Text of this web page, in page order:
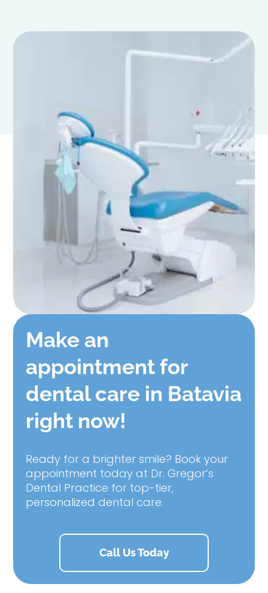
Make an
appointment for
dental care in Batavia
right now!
Ready for a brighter smile? Book your
appointment today at Dr. Gregor’s
Dental Practice for top-tier,
personalized dental care.
Call Us Today